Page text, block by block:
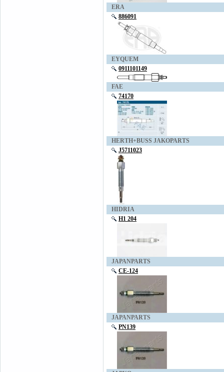
ERA
886091
EYQUEM
0911101149
FAE
74170
HERTH+BUSS JAKOPARTS
J5711023
HIDRIA
H1 204
JAPANPARTS
CE-124
JAPANPARTS
PN139